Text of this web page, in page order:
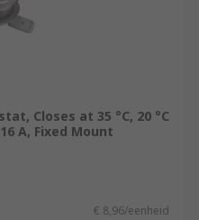
Closes at 35 °C, 20 °C
A, Fixed Mount
€ 8,96/eenheid